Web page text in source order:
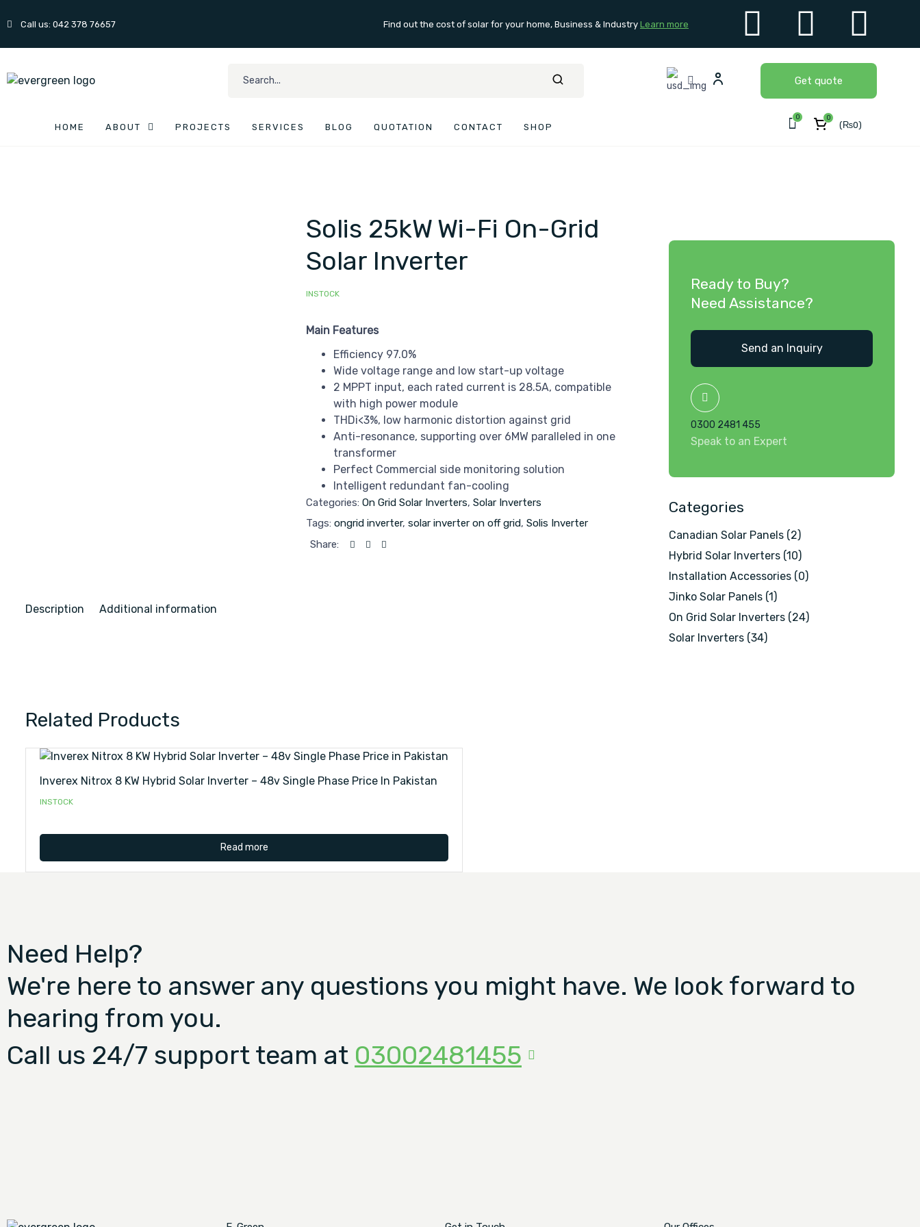
Call us: 042 378 76657 Find out the cost of solar for your home, Business & Industry Learn more
Get quote
HOME ABOUT PROJECTS SERVICES BLOG QUOTATION CONTACT SHOP
0 0
(₨0)
Solis 25kW Wi-Fi On-Grid
Solar Inverter
INSTOCK
Main Features
Efficiency 97.0%
Wide voltage range and low start-up voltage
2 MPPT input, each rated current is 28.5A, compatible
with high power module
THDi<3%, low harmonic distortion against grid
Anti-resonance, supporting over 6MW paralleled in one
transformer
Perfect Commercial side monitoring solution
Intelligent redundant fan-cooling
Categories: On Grid Solar Inverters, Solar Inverters
Tags: ongrid inverter, solar inverter on off grid, Solis Inverter
Share:
Description Additional information
Ready to Buy?
Need Assistance?
Send an Inquiry
0300 2481 455
Speak to an Expert
Categories
Canadian Solar Panels (2)
Hybrid Solar Inverters (10)
Installation Accessories (0)
Jinko Solar Panels (1)
On Grid Solar Inverters (24)
Solar Inverters (34)
Related Products
Inverex Nitrox 8 KW Hybrid Solar Inverter – 48v Single Phase Price In Pakistan
INSTOCK
Read more
Need Help?
We're here to answer any questions you might have. We look forward to
hearing from you.
Call us 24/7 support team at 03002481455